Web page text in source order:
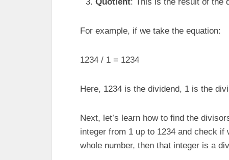
For example, if we take the equation:
1234 / 1 = 1234
Here, 1234 is the dividend, 1 is the
Next, let’s learn how to find the
integer from 1 up to 1234 and check
whole number, then that integer is a